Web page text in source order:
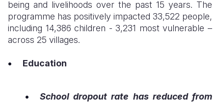
being and livelihoods over the past 15 years. The
programme has positively impacted 33,522 people,
including 14,386 children - 3,231 most vulnerable –
across 25 villages.
Education
School dropout rate has reduced from